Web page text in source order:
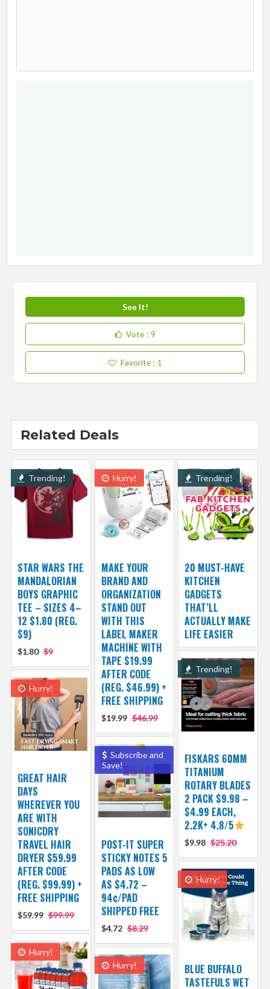
See It!
Vote : 9
Favorite : 1
Related Deals
Trending!
STAR WARS THE
MANDALORIAN
BOYS GRAPHIC
TEE – SIZES 4–
12 $1.80 (REG.
$9)
$1.80 $9
Hurry!
MAKE YOUR
BRAND AND
ORGANIZATION
STAND OUT
WITH THIS
LABEL MAKER
MACHINE WITH
TAPE $19.99
AFTER CODE
(REG. $46.99) +
FREE SHIPPING
$19.99 $46.99
Trending!
20 MUST-HAVE
KITCHEN
GADGETS
THAT’LL
ACTUALLY MAKE
LIFE EASIER
Trending!
FISKARS 60MM
TITANIUM
ROTARY BLADES
2 PACK $9.98 –
$4.99 EACH,
2.2K+ 4.8/5
$9.98 $25.20
Hurry!
GREAT HAIR
DAYS
WHEREVER YOU
ARE WITH
SONICDRY
TRAVEL HAIR
DRYER $59.99
AFTER CODE
(REG. $99.99) +
FREE SHIPPING
$59.99 $99.99
Subscribe and
Save!
POST-IT SUPER
STICKY NOTES 5
PADS AS LOW
AS $4.72 –
94¢/PAD
SHIPPED FREE
$4.72 $8.29
Hurry!
BLUE BUFFALO
TASTEFULS WET
Hurry!
Hurry!